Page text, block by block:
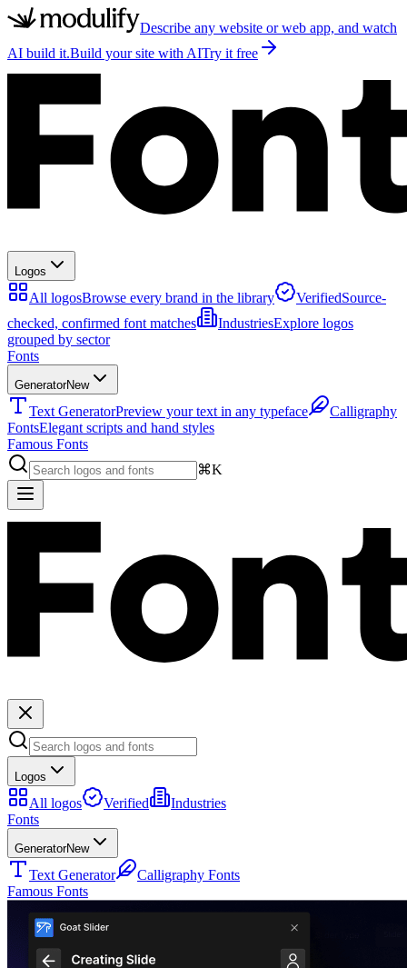
Describe any website or web app, and watch
AI build it.Build your site with AITry it free
Logos
All logosBrowse every brand in the library VerifiedSource-
checked, confirmed font matches
IndustriesExplore logos
grouped by sector
Fonts
GeneratorNew
Text GeneratorPreview your text in any typeface
Calligraphy
FontsElegant scripts and hand styles
Famous Fonts
⌘K
Logos
All logos Verified
Industries
Fonts
GeneratorNew
Text Generator
Calligraphy Fonts
Famous Fonts